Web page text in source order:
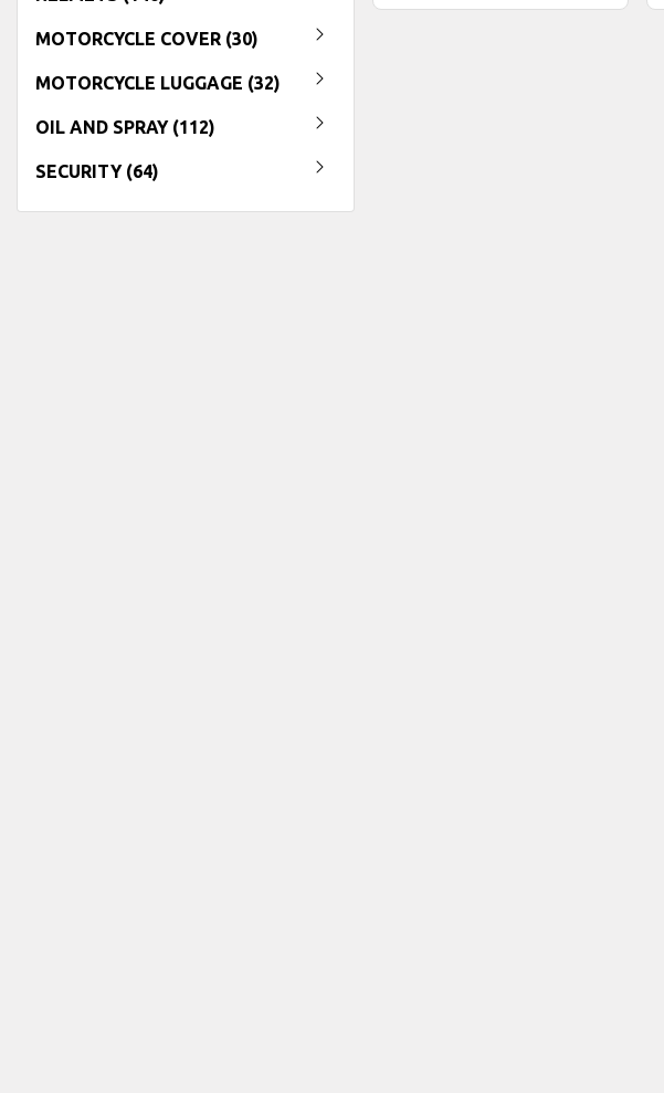
MOTORCYCLE COVER (30)
MOTORCYCLE LUGGAGE (32)
OIL AND SPRAY (112)
SECURITY (64)